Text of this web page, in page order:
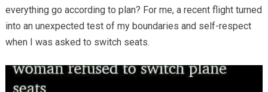
everything go according to plan? For me, a recent flight turned
into an unexpected test of my boundaries and self-respect
when I was asked to switch seats.